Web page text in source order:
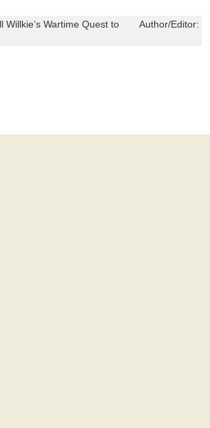
Willkie’s Wartime Quest to
Author/Editor: